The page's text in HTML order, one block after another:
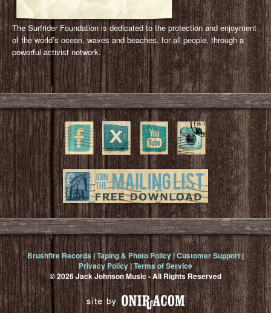
The Surfrider Foundation is dedicated to the protection and enjoyment
of the world’s ocean, waves and beaches, for all people, through a
powerful activist network.
Brushfire Records|Taping & Photo Policy |Customer Support|
Privacy Policy |Terms of Service
© 2026 Jack Johnson Music - All Rights Reserved